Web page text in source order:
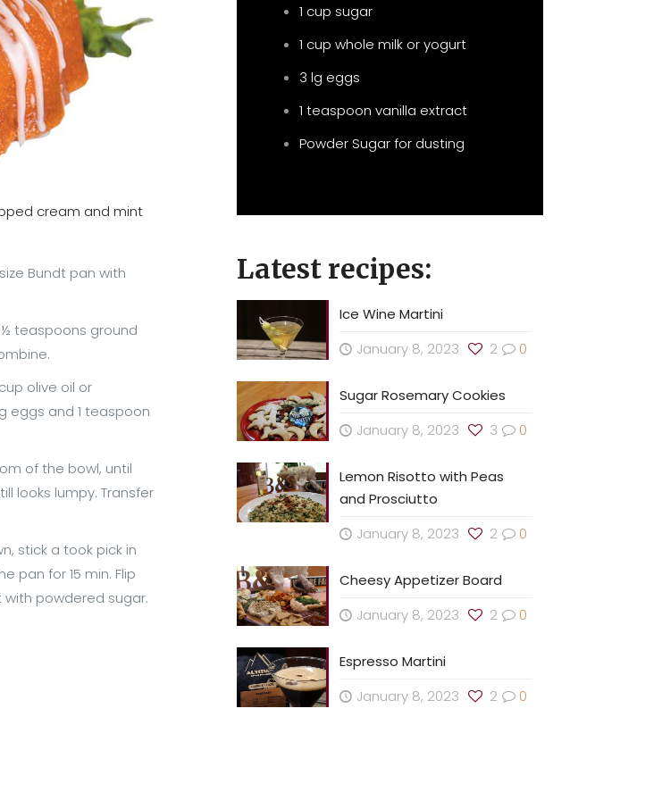
cream and mint
Bundt pan with
½ teaspoons ground
olive oil or
eggs and 1 teaspoon
of the bowl, until
looks lumpy. Transfer
stick a took pick in
pan for 15 min. Flip
powdered sugar.
1 cup sugar
1 cup whole milk or yogurt
3 lg eggs
1 teaspoon vanilla extract
Powder Sugar for dusting
Latest recipes:
Ice Wine Martini
January 8, 2023
0
2
Sugar Rosemary Cookies
January 8, 2023
0
3
Lemon Risotto with Peas
and Prosciutto
January 8, 2023
0
2
Cheesy Appetizer Board
January 8, 2023
0
2
Espresso Martini
January 8, 2023
0
2